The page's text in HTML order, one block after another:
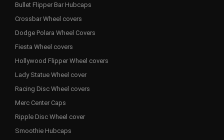
Bullet Flipper Bar Hubcaps
Crossbar Wheel covers
Dodge Polara Wheel Covers
Fiesta Wheel covers
Hollywood Flipper Wheel covers
Lady Statue Wheel cover
Racing Disc Wheel covers
Merc Center Caps
Ripple Disc Wheel cover
Smoothie Hubcaps